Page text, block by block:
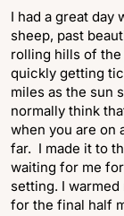
I had a great
sheep, past
rolling hills of the
quickly getting
miles as the sun
normally think
when you are on
far. I made it to
waiting for me
setting. I
for the final half